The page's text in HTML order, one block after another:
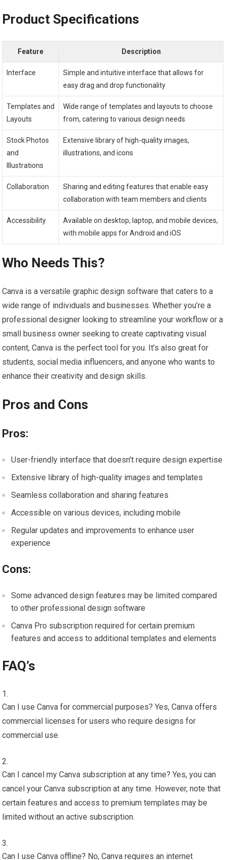
Product Specifications
Feature Description
Interface
Simple and intuitive interface that allows for
easy drag and drop functionality
Templates and
Layouts
Wide range of templates and layouts to choose
from, catering to various design needs
Stock Photos
and
Illustrations
Extensive library of high-quality images,
illustrations, and icons
Collaboration
Sharing and editing features that enable easy
collaboration with team members and clients
Accessibility
Available on desktop, laptop, and mobile devices,
with mobile apps for Android and iOS
Who Needs This?
Canva is a versatile graphic design software that caters to a
wide range of individuals and businesses. Whether you’re a
professional designer looking to streamline your workflow or a
small business owner seeking to create captivating visual
content, Canva is the perfect tool for you. It’s also great for
students, social media influencers, and anyone who wants to
enhance their creativity and design skills.
Pros and Cons
Pros:
User-friendly interface that doesn’t require design expertise
Extensive library of high-quality images and templates
Seamless collaboration and sharing features
Accessible on various devices, including mobile
Regular updates and improvements to enhance user
experience
Cons:
Some advanced design features may be limited compared
to other professional design software
Canva Pro subscription required for certain premium
features and access to additional templates and elements
FAQ’s
Can I use Canva for commercial purposes? Yes, Canva offers
commercial licenses for users who require designs for
commercial use.
Can I cancel my Canva subscription at any time? Yes, you can
cancel your Canva subscription at any time. However, note that
certain features and access to premium templates may be
limited without an active subscription.
Can I use Canva offline? No, Canva requires an internet